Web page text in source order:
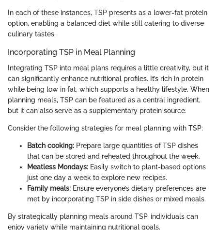
In each of these instances, TSP presents as a lower-fat protein
option, enabling a balanced diet while still catering to diverse
culinary tastes.
Incorporating TSP in Meal Planning
Integrating TSP into meal plans requires a little creativity, but it
can significantly enhance nutritional profiles. It’s rich in protein
while being low in fat, which supports a healthy lifestyle. When
planning meals, TSP can be featured as a central ingredient,
but it can also serve as a supplementary protein source.
Consider the following strategies for meal planning with TSP:
Batch cooking: Prepare large quantities of TSP dishes
that can be stored and reheated throughout the week.
Meatless Mondays: Easily switch to plant-based options
just one day a week to explore new recipes.
Family meals: Ensure everyone’s dietary preferences are
met by incorporating TSP in side dishes or mixed meals.
By strategically planning meals around TSP, individuals can
enjoy variety while maintaining nutritional goals.